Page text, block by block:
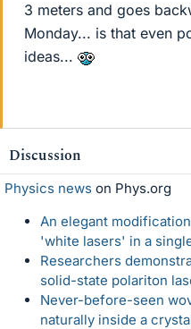
3 meters and goes
Monday... is that even
ideas...
Discussion
Physics news on Phys.org
An elegant
'white lasers' in a
Researchers
solid-state polariton
Never-before-seen
naturally inside a